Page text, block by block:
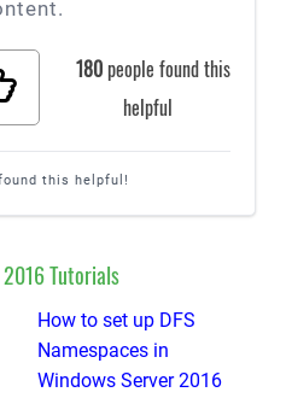
180people found this
helpful
this helpful!
Tutorials
How to set up DFS
Namespaces in
Windows Server 2016